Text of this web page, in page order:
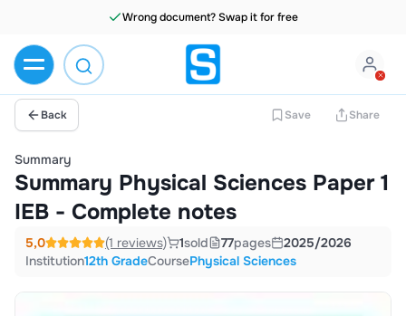
Wrong document? Swap it for free
Back Save Share
Summary
Summary Physical Sciences Paper 1
IEB - Complete notes
5,0 (1 reviews) 1sold 77pages
2025/2026
Institution12th GradeCoursePhysical Sciences